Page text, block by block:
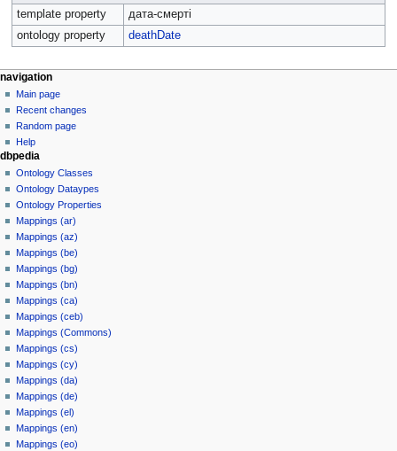
template property
дата-смерті
ontology property
deathDate
navigation
Main page
Recent changes
Random page
Help
dbpedia
Ontology Classes
Ontology Dataypes
Ontology Properties
Mappings (ar)
Mappings (az)
Mappings (be)
Mappings (bg)
Mappings (bn)
Mappings (ca)
Mappings (ceb)
Mappings (Commons)
Mappings (cs)
Mappings (cy)
Mappings (da)
Mappings (de)
Mappings (el)
Mappings (en)
Mappings (eo)